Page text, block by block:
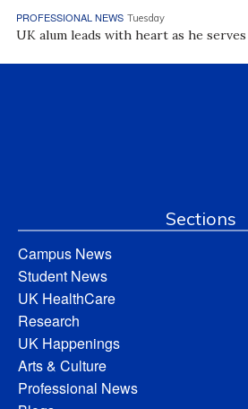
PROFESSIONAL NEWS Tuesday
UK alum leads with heart as he
Sections
Campus News
Student News
UK HealthCare
Research
UK Happenings
Arts & Culture
Professional News